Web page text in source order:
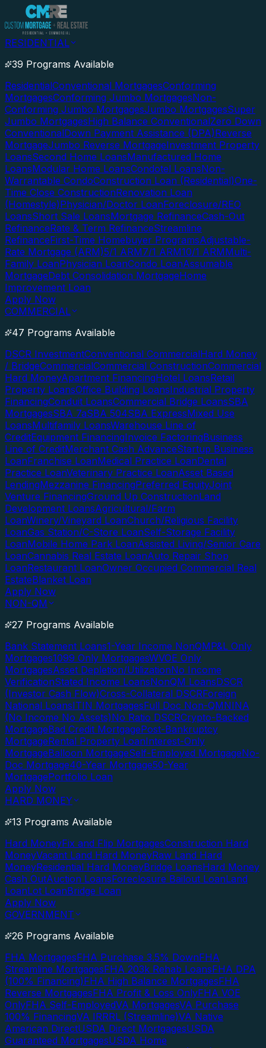
RESIDENTIAL
39 Programs Available
ResidentialConventional MortgagesConforming
MortgagesConforming Jumbo MortgagesNon-
Conforming Jumbo MortgagesJumbo MortgagesSuper
Jumbo MortgagesHigh Balance ConventionalZero Down
ConventionalDown Payment Assistance (DPA)Reverse
MortgageJumbo Reverse MortgageInvestment Property
LoansSecond Home LoansManufactured Home
LoansModular Home LoansCondotel LoansNon-
Warrantable CondoConstruction Loan (Residential)One-
Time Close ConstructionRenovation Loan
(Homestyle)Physician/Doctor LoanForeclosure/REO
LoansShort Sale LoansMortgage RefinanceCash-Out
RefinanceRate & Term RefinanceStreamline
RefinanceFirst-Time Homebuyer ProgramsAdjustable-
Rate Mortgage (ARM)5/1 ARM7/1 ARM10/1 ARMMulti-
Family LoanPhysician LoanCondo LoanAssumable
MortgageDebt Consolidation MortgageHome
Improvement Loan
Apply Now
COMMERCIAL
47 Programs Available
DSCR InvestmentConventional CommercialHard Money
/ BridgeCommercialCommercial ConstructionCommercial
Hard MoneyApartment FinancingHotel LoansRetail
Property LoansOffice Building LoansIndustrial Property
FinancingConduit LoansCommercial Bridge LoansSBA
MortgagesSBA 7aSBA 504SBA ExpressMixed Use
LoansMultifamily LoansWarehouse Line of
CreditEquipment FinancingInvoice FactoringBusiness
Line of CreditMerchant Cash AdvanceStartup Business
LoanFranchise LoanMedical Practice LoanDental
Practice LoanVeterinary Practice LoanAsset Based
LendingMezzanine FinancingPreferred EquityJoint
Venture FinancingGround Up ConstructionLand
Development LoansAgricultural/Farm
LoanWinery/Vineyard LoanChurch/Religious Facility
LoanGas Station/C-Store LoanSelf-Storage Facility
LoanMobile Home Park LoanAssisted Living/Senior Care
LoanCannabis Real Estate LoanAuto Repair Shop
LoanRestaurant LoanOwner Occupied Commercial Real
EstateBlanket Loan
Apply Now
NON-QM
27 Programs Available
Bank Statement Loans1-Year Income NonQMP&L Only
Mortgages1099 Only MortgagesWVOE Only
MortgagesAsset Depletion/UtilizationNo Income
VerificationStated Income LoansNonQM LoansDSCR
(Investor Cash Flow)Cross-Collateral DSCRForeign
National LoansITIN MortgagesFull Doc Non-QMNINA
(No Income No Assets)No Ratio DSCRCrypto-Backed
MortgageBad Credit MortgagePost-Bankruptcy
MortgageRental Property LoanInterest-Only
MortgageBalloon MortgageSelf-Employed MortgageNo-
Doc Mortgage40-Year Mortgage50-Year
MortgagePortfolio Loan
Apply Now
HARD MONEY
13 Programs Available
Hard MoneyFix and Flip MortgagesConstruction Hard
MoneyVacant Land Hard MoneyRaw Land Hard
MoneyResidential Hard MoneyBridge LoansHard Money
Cash OutAuction LoansForeclosure Bailout LoanLand
LoanLot LoanBridge Loan
Apply Now
GOVERNMENT
26 Programs Available
FHA MortgagesFHA Purchase 3.5% DownFHA
Streamline MortgagesFHA 203k Rehab LoansFHA DPA
(100% Financing)FHA High Balance MortgagesFHA
Reverse MortgagesFHA Profit & Loss OnlyFHA VOE
OnlyFHA Self-EmployedVA MortgagesVA Purchase
100% FinancingVA IRRRL (Streamline)VA Native
American DirectUSDA Direct MortgagesUSDA
Guaranteed MortgagesUSDA Home